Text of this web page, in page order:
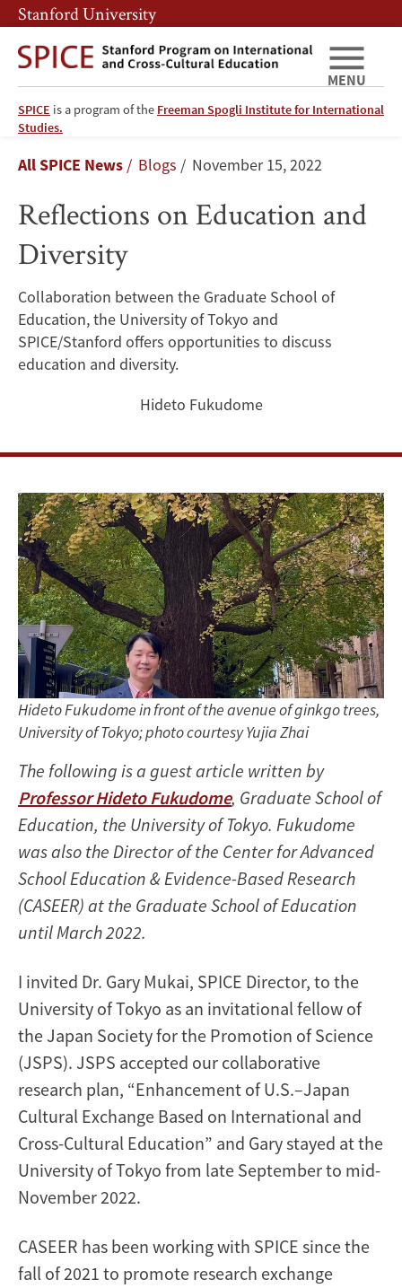
Skip
to
main
Skip
to
main
Stanford University
SPICE is a program of the Freeman Spogli Institute for International
Studies.
MENU
Reflections
on
Education
and
Diversity
Breadcrumb
All SPICE News Blogs November 15, 2022
Reflections on Education and
Diversity
Collaboration between the Graduate School of
Education, the University of Tokyo and
SPICE/Stanford offers opportunities to discuss
education and diversity.
Hideto Fukudome
Hideto Fukudome in front of the avenue of ginkgo trees,
University of Tokyo; photo courtesy Yujia Zhai
The following is a guest article written by
Professor Hideto Fukudome, Graduate School of
Education, the University of Tokyo. Fukudome
was also the Director of the Center for Advanced
School Education & Evidence-Based Research
(CASEER) at the Graduate School of Education
until March 2022.
I invited Dr. Gary Mukai, SPICE Director, to the
University of Tokyo as an invitational fellow of
the Japan Society for the Promotion of Science
(JSPS). JSPS accepted our collaborative
research plan, “Enhancement of U.S.–Japan
Cultural Exchange Based on International and
Cross-Cultural Education” and Gary stayed at the
University of Tokyo from late September to mid-
November 2022.
CASEER has been working with SPICE since the
fall of 2021 to promote research exchange